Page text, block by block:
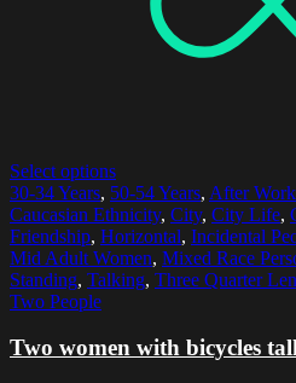
Select options
30-34 Years, 50-54 Years, After Work
Caucasian Ethnicity, City, City Life,
Friendship, Horizontal, Incidental
Mid Adult Women, Mixed Race
Standing, Talking, Three Quarter
Two People
Two women with bicycles